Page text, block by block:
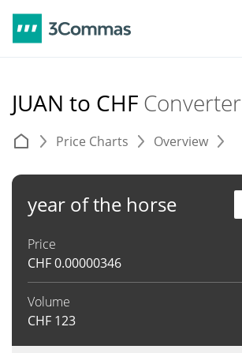
JUAN to CHF Converter
Price Charts Overview
year of the horse
Price
CHF0.00000346
Volume
CHF 123